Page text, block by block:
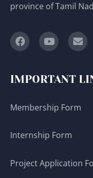
province of Tamil
IMPORTANT
Membership Form
Internship Form
Project Application